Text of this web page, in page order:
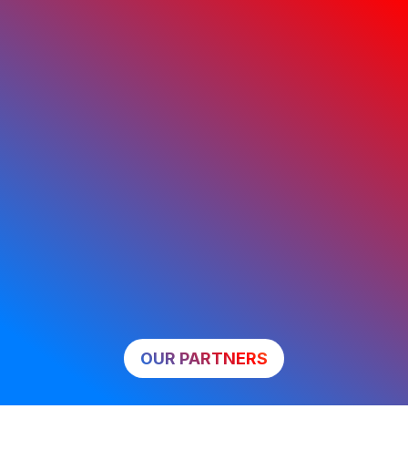
OUR PARTNERS